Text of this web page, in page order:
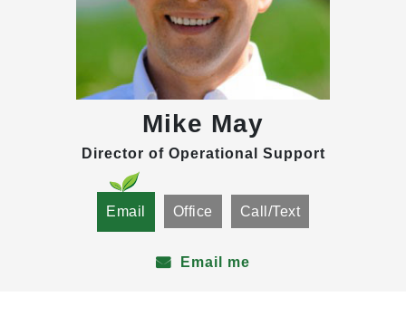
Mike May
Director of Operational Support
Email Office Call/Text
Email me